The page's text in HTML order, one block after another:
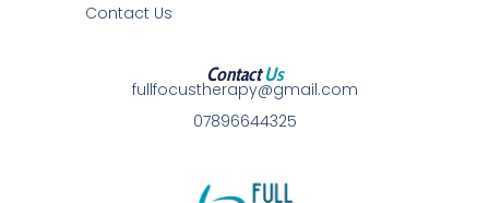
Contact Us
ContactUs
fullfocustherapy@gmail.com
07896644325